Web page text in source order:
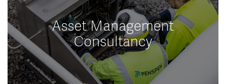
Asset Management
Consultancy